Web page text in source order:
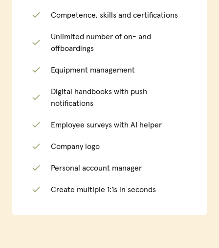
Competence, skills and certifications
Unlimited number of on- and
offboardings
Equipment management
Digital handbooks with push
notifications
Employee surveys with AI helper
Company logo
Personal account manager
Create multiple 1:1s in seconds